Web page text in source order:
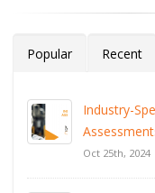
Popular Recent
Industry-
Oct 25th, 2024